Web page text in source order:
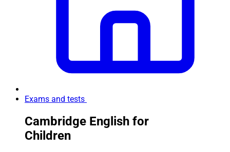
Exams and tests
Cambridge English for
Children